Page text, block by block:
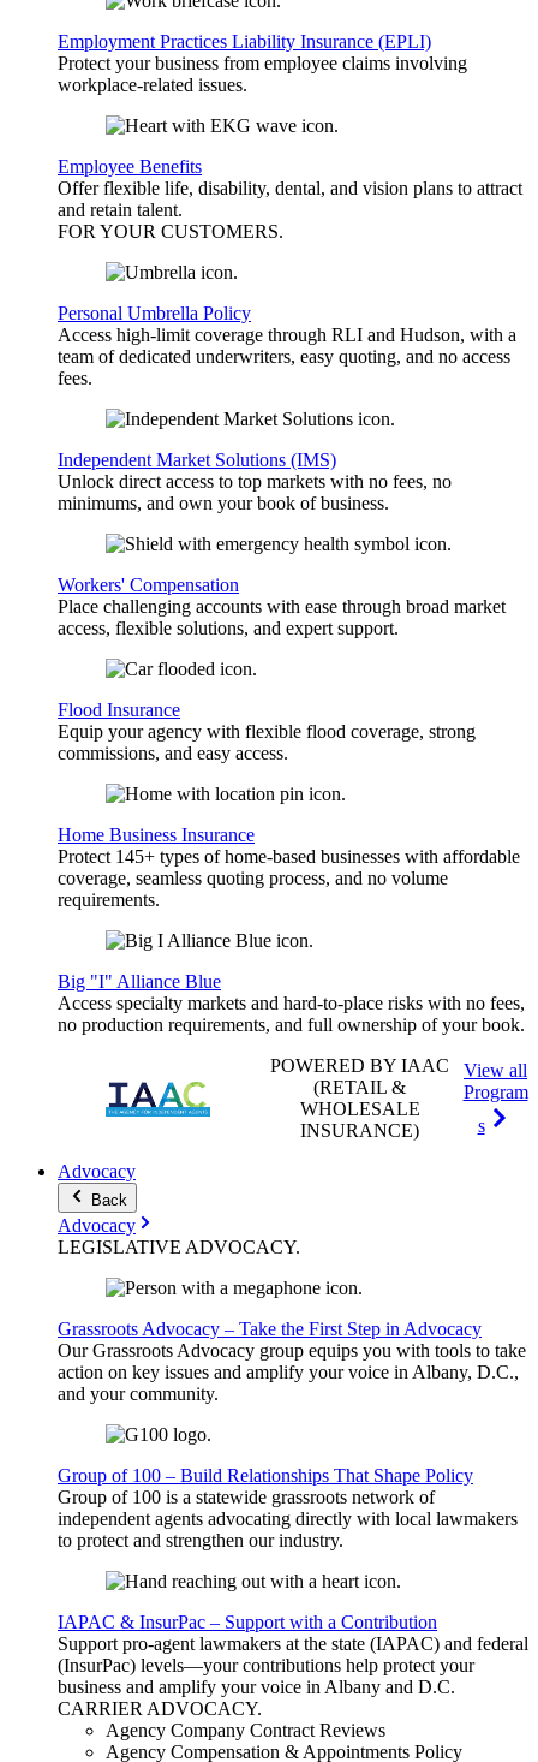
Employment Practices Liability Insurance (EPLI)
Protect your business from employee claims involving
workplace-related issues.
Employee Benefits
Offer flexible life, disability, dental, and vision plans to attract
and retain talent.
FOR YOUR CUSTOMERS.
Personal Umbrella Policy
Access high-limit coverage through RLI and Hudson, with a
team of dedicated underwriters, easy quoting, and no access
fees.
Independent Market Solutions (IMS)
Unlock direct access to top markets with no fees, no
minimums, and own your book of business.
Workers' Compensation
Place challenging accounts with ease through broad market
access, flexible solutions, and expert support.
Flood Insurance
Equip your agency with flexible flood coverage, strong
commissions, and easy access.
Home Business Insurance
Protect 145+ types of home-based businesses with affordable
coverage, seamless quoting process, and no volume
requirements.
Big "I" Alliance Blue
Access specialty markets and hard-to-place risks with no fees,
no production requirements, and full ownership of your book.
POWERED BY IAAC
(RETAIL &
WHOLESALE
INSURANCE)
View all
Program
s
Advocacy
Back
Advocacy
LEGISLATIVE ADVOCACY.
Grassroots Advocacy – Take the First Step in Advocacy
Our Grassroots Advocacy group equips you with tools to take
action on key issues and amplify your voice in Albany, D.C.,
and your community.
Group of 100 – Build Relationships That Shape Policy
Group of 100 is a statewide grassroots network of
independent agents advocating directly with local lawmakers
to protect and strengthen our industry.
IAPAC & InsurPac – Support with a Contribution
Support pro-agent lawmakers at the state (IAPAC) and federal
(InsurPac) levels—your contributions help protect your
business and amplify your voice in Albany and D.C.
CARRIERADVOCACY.
Agency Company Contract Reviews
Agency Compensation & Appointments Policy